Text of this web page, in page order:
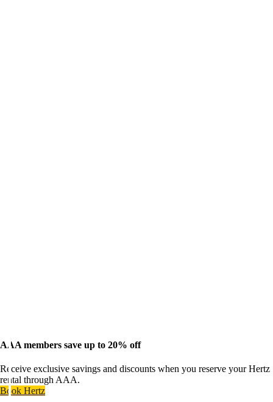
AAA members save up to 20% off
Receive exclusive savings and discounts when you reserve your Hertz
rental through AAA.
Book Hertz